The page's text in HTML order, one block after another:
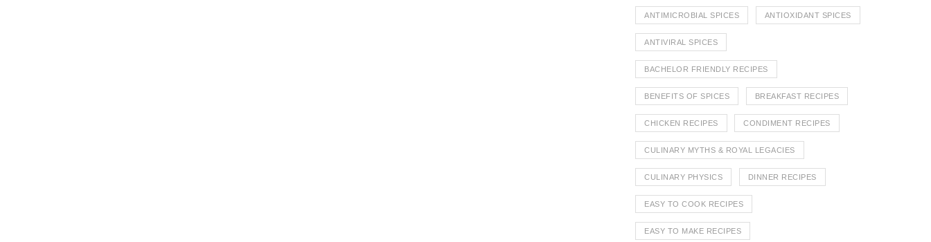
ANTIMICROBIAL SPICES ANTIOXIDANT SPICES
ANTIVIRAL SPICES
BACHELOR FRIENDLY RECIPES
BENEFITS OF SPICES BREAKFAST RECIPES
CHICKEN RECIPES CONDIMENT RECIPES
CULINARY MYTHS & ROYAL LEGACIES
CULINARY PHYSICS DINNER RECIPES
EASY TO COOK RECIPES
EASY TO MAKE RECIPES